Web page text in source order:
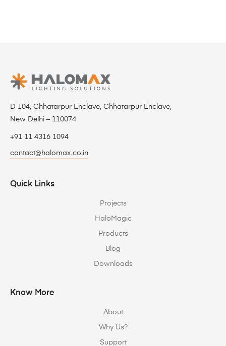
D 104, Chhatarpur Enclave, Chhatarpur Enclave,
New Delhi – 110074
+91 11 4316 1094
contact@halomax.co.in
Quick Links
Projects
HaloMagic
Products
Blog
Downloads
Know More
About
Why Us?
Support